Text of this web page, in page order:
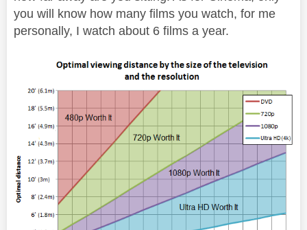
you will know how many films you watch, for me
personally, I watch about 6 films a year.